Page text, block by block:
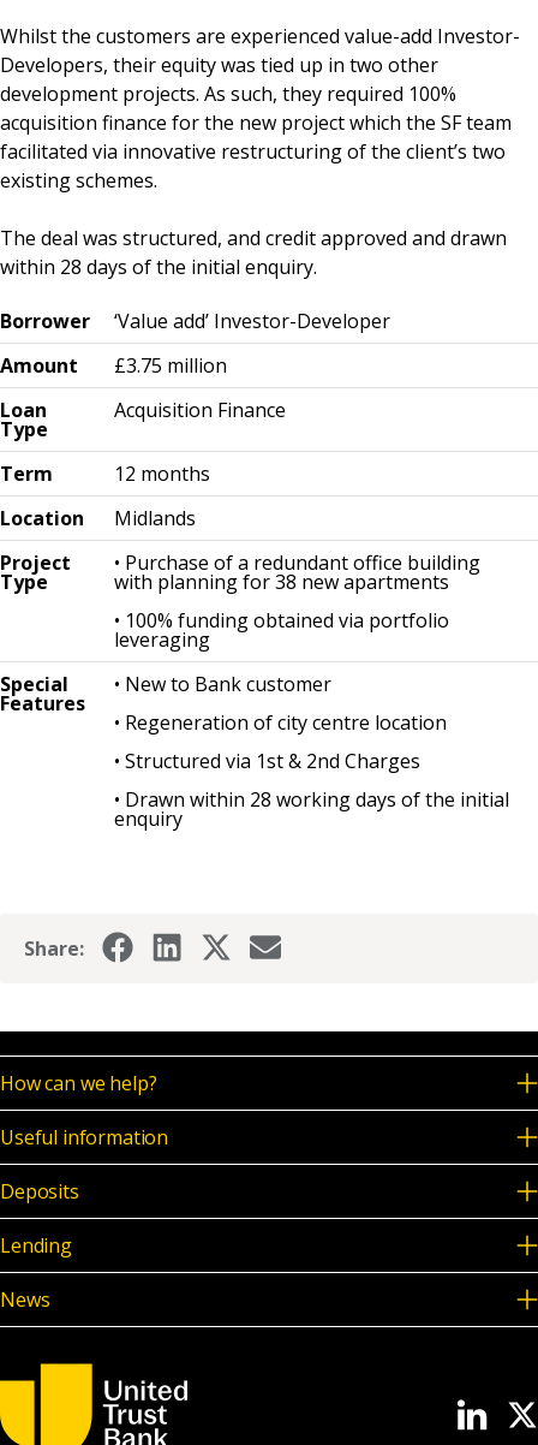
Whilst the customers are experienced value-add Investor-
Developers, their equity was tied up in two other
development projects. As such, they required 100%
acquisition finance for the new project which the SF team
facilitated via innovative restructuring of the client’s two
existing schemes.
The deal was structured, and credit approved and drawn
within 28 days of the initial enquiry.
Borrower
‘Value add’ Investor-Developer
Amount
£3.75 million
Loan
Type
Acquisition Finance
Term
12 months
Location
Midlands
Project
Type
• Purchase of a redundant office building
with planning for 38 new apartments
• 100% funding obtained via portfolio
leveraging
Special
Features
• New to Bank customer
• Regeneration of city centre location
• Structured via 1st & 2nd Charges
• Drawn within 28 working days of the initial
enquiry
Share:
How can we help?
Useful information
Deposits
Lending
News